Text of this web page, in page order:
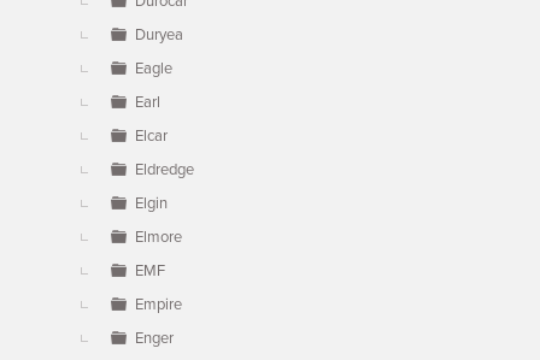
Duryea
Eagle
Earl
Elcar
Eldredge
Elgin
Elmore
EMF
Empire
Enger